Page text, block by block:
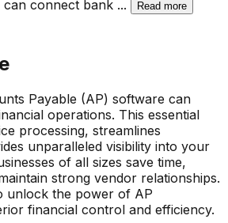
can connect bank ... Read more
Payable (AP) software can
operations. This essential
processing, streamlines
unparalleled visibility into your
of all sizes save time,
strong vendor relationships.
unlock the power of AP
financial control and efficiency.